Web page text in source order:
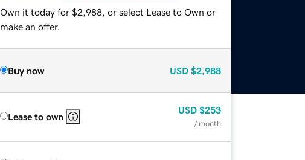
Own it today for $2,988, or select Lease to Own or
make an offer.
Buy now USD $2,988
Lease to own
USD $253
/ month